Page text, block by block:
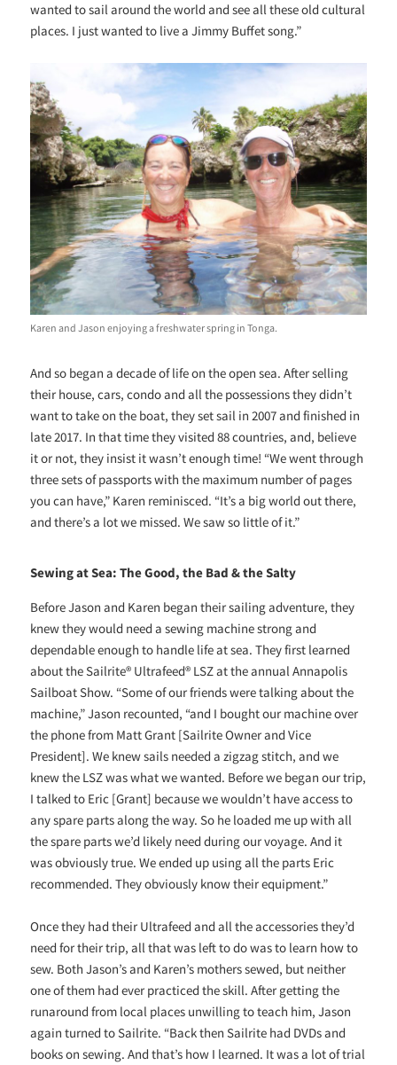
wanted to sail around the world and see all these old cultural
places. I just wanted to live a Jimmy Buffet song.”
Karen and Jason enjoying a freshwater spring in Tonga.
And so began a decade of life on the open sea. After selling
their house, cars, condo and all the possessions they didn’t
want to take on the boat, they set sail in 2007 and finished in
late 2017. In that time they visited 88 countries, and, believe
it or not, they insist it wasn’t enough time! “We went through
three sets of passports with the maximum number of pages
you can have,” Karen reminisced. “It’s a big world out there,
and there’s a lot we missed. We saw so little of it.”
Sewing at Sea: The Good, the Bad & the Salty
Before Jason and Karen began their sailing adventure, they
knew they would need a sewing machine strong and
dependable enough to handle life at sea. They first learned
about the Sailrite® Ultrafeed® LSZ at the annual Annapolis
Sailboat Show. “Some of our friends were talking about the
machine,” Jason recounted, “and I bought our machine over
the phone from Matt Grant [Sailrite Owner and Vice
President]. We knew sails needed a zigzag stitch, and we
knew the LSZ was what we wanted. Before we began our trip,
I talked to Eric [Grant] because we wouldn’t have access to
any spare parts along the way. So he loaded me up with all
the spare parts we’d likely need during our voyage. And it
was obviously true. We ended up using all the parts Eric
recommended. They obviously know their equipment.”
Once they had their Ultrafeed and all the accessories they’d
need for their trip, all that was left to do was to learn how to
sew. Both Jason’s and Karen’s mothers sewed, but neither
one of them had ever practiced the skill. After getting the
runaround from local places unwilling to teach him, Jason
again turned to Sailrite. “Back then Sailrite had DVDs and
books on sewing. And that’s how I learned. It was a lot of trial